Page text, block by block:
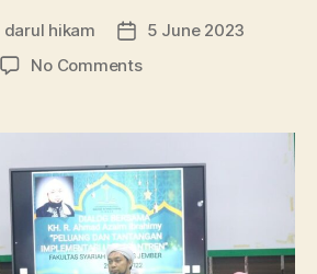
hikam
Post
date
5 June 2023
No Commentson
Pesantren
Bersama
KHR.
Ahmad
Azaim
Ibrahimy